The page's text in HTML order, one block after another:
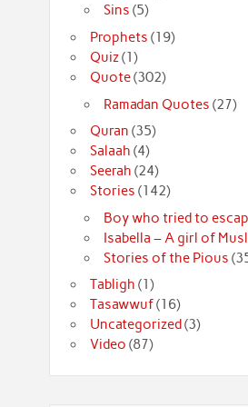
Sins (5)
Prophets (19)
Quiz(1)
Quote(302)
Ramadan Quotes (27)
Quran (35)
Salaah (4)
Seerah (24)
Stories (142)
Boy who tried to
Isabella – A girl of
Stories of the Pious
Tabligh (1)
Tasawwuf(16)
Uncategorized (3)
Video (87)